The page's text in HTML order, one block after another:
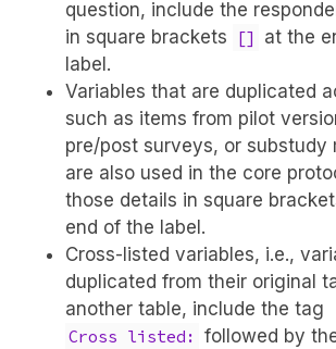
question, include the
in square brackets
[]
at the
label.
Variables that are duplicated
such as items from pilot
pre/post surveys, or substudy
are also used in the core
those details in square
end of the label.
Cross-listed variables, i.e.,
duplicated from their original
another table, include the tag
Cross listed: followed by